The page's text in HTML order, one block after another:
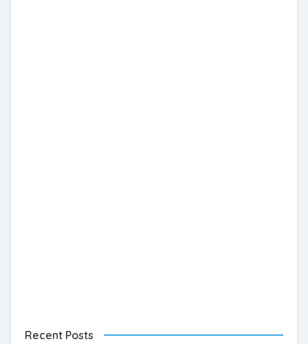
Recent Posts